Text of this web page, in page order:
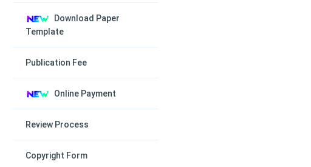
Download Paper
Template
Publication Fee
Online Payment
Review Process
Copyright Form